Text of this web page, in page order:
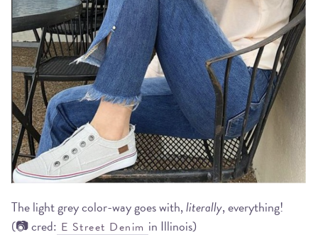
The light grey color-way goes with,literally, everything!
(📷 cred: E Street Denim in Illinois)